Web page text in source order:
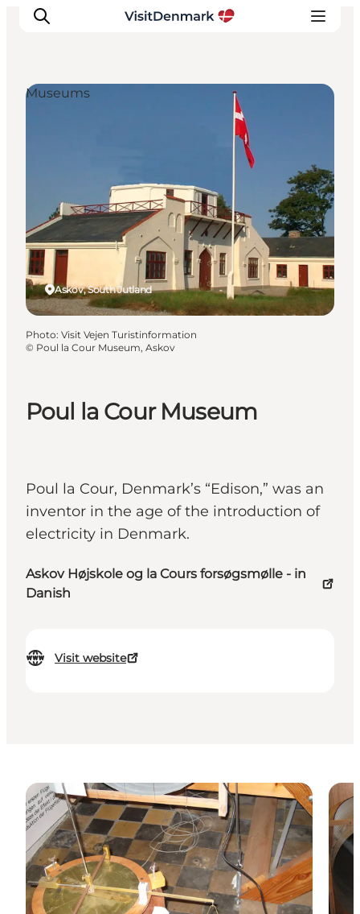
Things to do
Accommodation
Plan your trip
Events
Poul la Cour Museum
Poul la Cour, Denmark’s “Edison,” was an
inventor in the age of the introduction of
electricity in Denmark.
Askov Højskole og la Cours forsøgsmølle - in
Danish
Visit website
Askov, South Jutland
Museums
Photo: Visit Vejen Turistinformation
© Poul la Cour Museum, Askov